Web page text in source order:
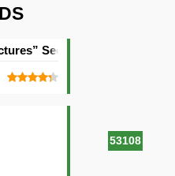
53108
Seed